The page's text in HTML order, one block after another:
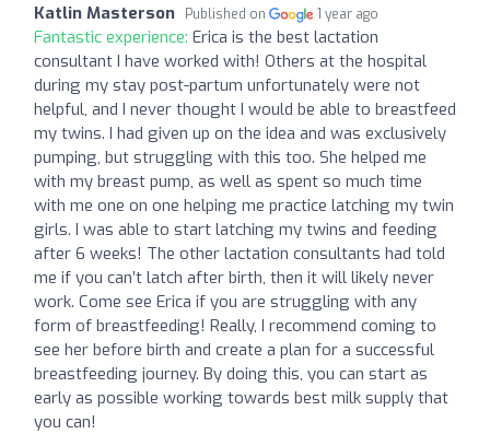
Katlin Masterson Published on 1 year ago
Fantastic experience: Erica is the best lactation
consultant I have worked with! Others at the hospital
during my stay post-partum unfortunately were not
helpful, and I never thought I would be able to breastfeed
my twins. I had given up on the idea and was exclusively
pumping, but struggling with this too. She helped me
with my breast pump, as well as spent so much time
with me one on one helping me practice latching my twin
girls. I was able to start latching my twins and feeding
after 6 weeks! The other lactation consultants had told
me if you can’t latch after birth, then it will likely never
work. Come see Erica if you are struggling with any
form of breastfeeding! Really, I recommend coming to
see her before birth and create a plan for a successful
breastfeeding journey. By doing this, you can start as
early as possible working towards best milk supply that
you can!